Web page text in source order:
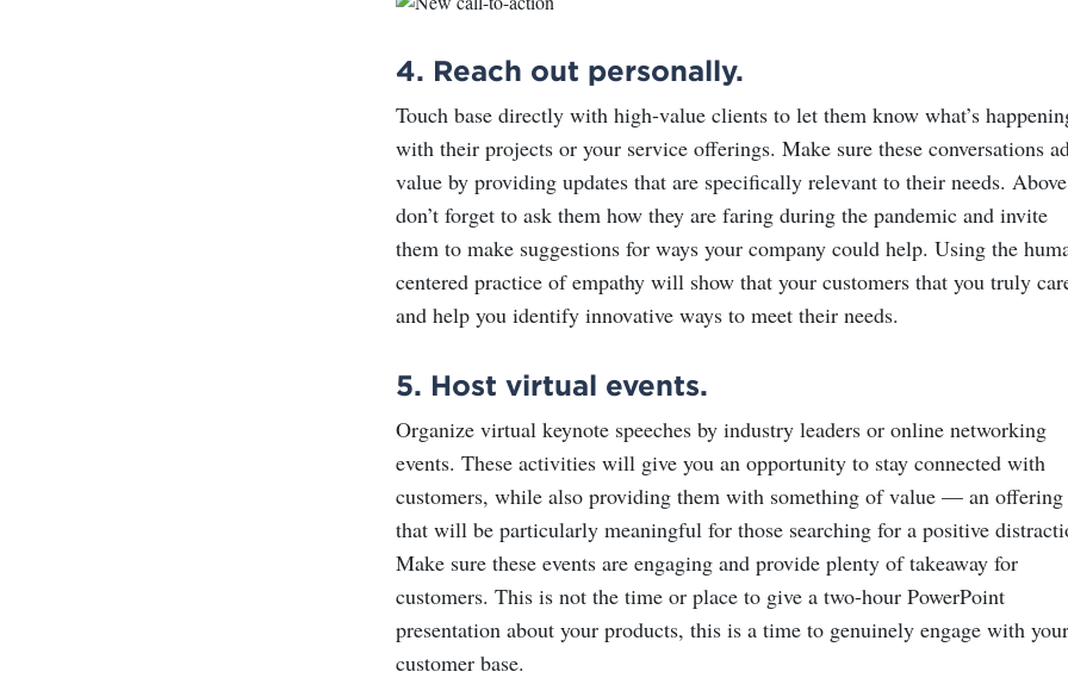
4. Reach out personally.
Touch base directly with high-value clients to let them know what’s
with their projects or your service offerings. Make sure these conversations
value by providing updates that are specifically relevant to their needs.
don’t forget to ask them how they are faring during the pandemic and invite
them to make suggestions for ways your company could help. Using the
centered practice of empathy will show that your customers that you truly
and help you identify innovative ways to meet their needs.
5. Host virtual events.
Organize virtual keynote speeches by industry leaders or online networking
events. These activities will give you an opportunity to stay connected with
customers, while also providing them with something of value — an offering
that will be particularly meaningful for those searching for a positive
Make sure these events are engaging and provide plenty of takeaway for
customers. This is not the time or place to give a two-hour PowerPoint
presentation about your products, this is a time to genuinely engage with your
customer base.